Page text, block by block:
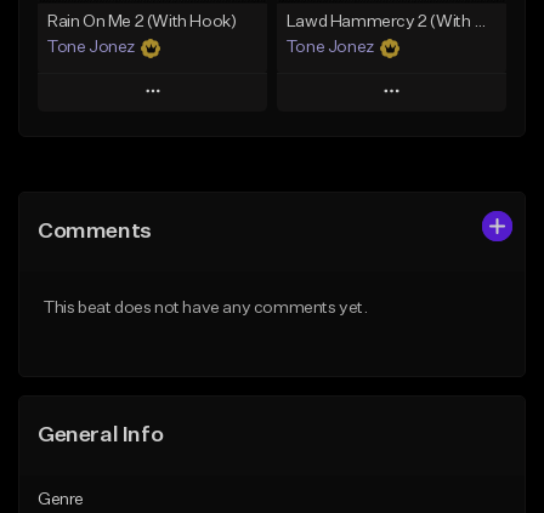
Rain On Me 2 (With Hook)
Tone Jonez
Play
Like Beat
Lawd Hammercy 2 (With Hook)
Tone Jonez
Play
Comments
This beat does not have any comments yet.
General Info
Genre